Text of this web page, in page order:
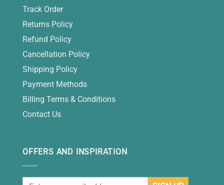
Track Order
Returns Policy
Refund Policy
Cancellation Policy
Shipping Policy
Payment Methods
Billing Terms & Conditions
Contact Us
OFFERS AND INSPIRATION